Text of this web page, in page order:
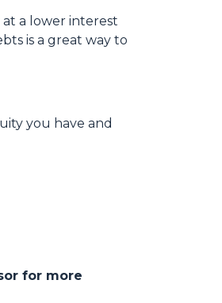
a lower interest
is a great way to
you have and
for more